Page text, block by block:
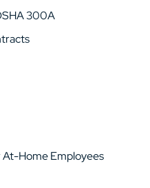
300A
Home Employees